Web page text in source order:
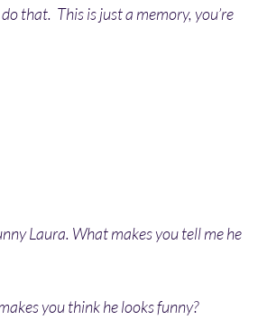
that.  This is just a memory, you’re
Laura. What makes you tell me he
you think he looks funny?